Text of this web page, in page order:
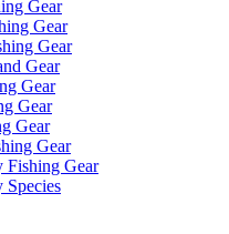
Gear
Gear
Gear
Gear
Gear
Gear
Gear
Gear
Fishing Gear
Species